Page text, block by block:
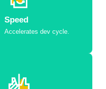
Speed
Accelerates dev cycle.